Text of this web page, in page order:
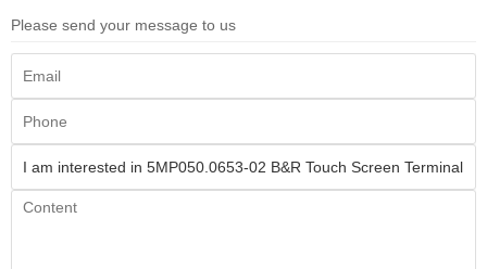
Please send your message to us